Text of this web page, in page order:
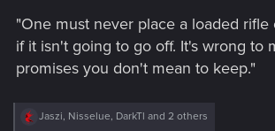
"One must never place a loaded rifle
if it isn't going to go off. It's wrong to
promises you don't mean to keep."
R
Jaszi, Nisselue, DarkTl and 2 others